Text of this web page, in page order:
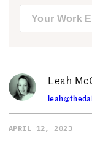
Leah
APRIL 12, 2023